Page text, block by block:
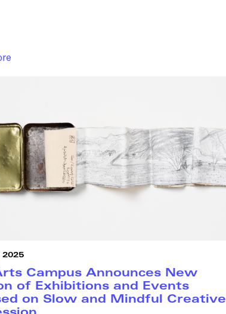
2025
Campus Announces New
of Exhibitions and Events
on Slow and Mindful Creative